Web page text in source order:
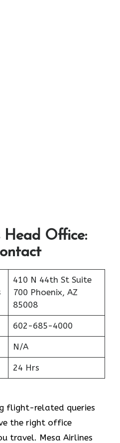
Head Office:
410 N 44th St Suite
700 Phoenix, AZ
85008
602-685-4000
N/A
24 Hrs
flight-related queries
the right office
travel. Mesa Airlines